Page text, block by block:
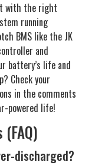
with the right
running
BMS like the JK
and
battery’s life and
Check your
in the comments
powered life!
discharged?